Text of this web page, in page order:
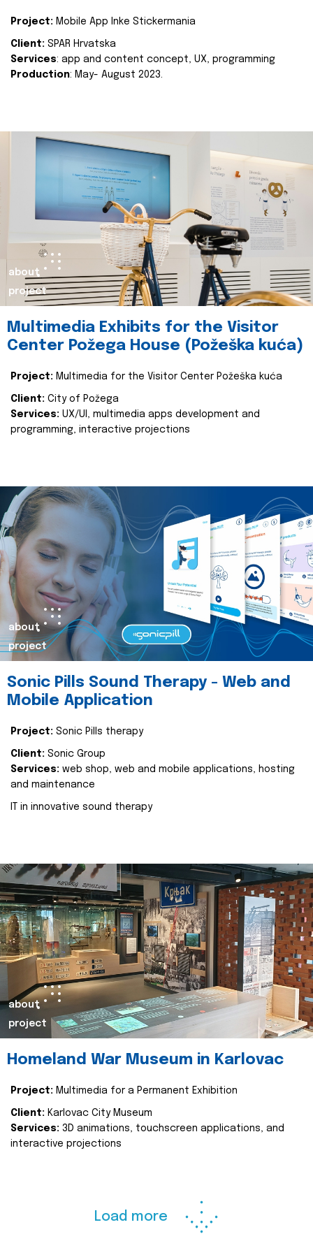
Project: Mobile App Inke Stickermania
Client: SPAR Hrvatska
Services: app and content concept, UX, programming
Production: May- August 2023.
about
project
Multimedia Exhibits for the Visitor
Center Požega House (Požeška kuća)
Project: Multimedia for the Visitor Center Požeška kuća
Client: City of Požega
Services: UX/UI, multimedia apps development and
programming, interactive projections
about
project
Sonic Pills Sound Therapy - Web and
Mobile Application
Project: Sonic Pills therapy
Client: Sonic Group
Services: web shop, web and mobile applications, hosting
and maintenance
IT in innovative sound therapy
about
project
Homeland War Museum in Karlovac
Project: Multimedia for a Permanent Exhibition
Client: Karlovac City Museum
Services: 3D animations, touchscreen applications, and
interactive projections
Load more